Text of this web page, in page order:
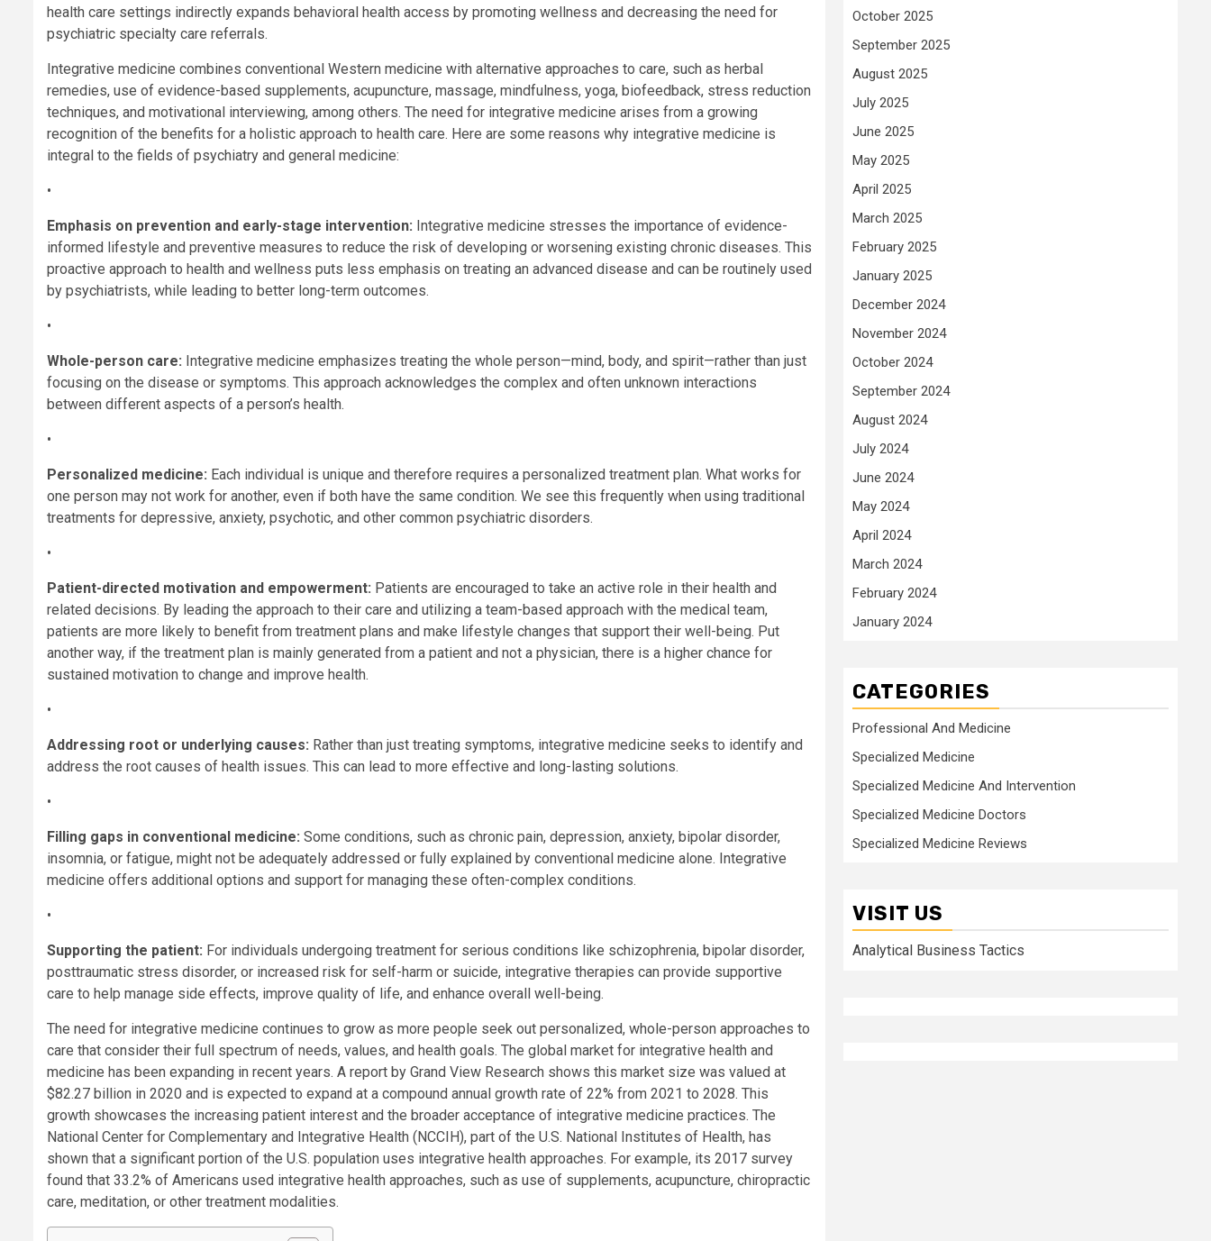
health care settings indirectly expands behavioral health access by promoting wellness and decreasing the need for
psychiatric specialty care referrals.
Integrative medicine combines conventional Western medicine with alternative approaches to care, such as herbal
remedies, use of evidence-based supplements, acupuncture, massage, mindfulness, yoga, biofeedback, stress reduction
techniques, and motivational interviewing, among others. The need for integrative medicine arises from a growing
recognition of the benefits for a holistic approach to health care. Here are some reasons why integrative medicine is
integral to the fields of psychiatry and general medicine:
•
Emphasis on prevention and early-stage intervention: Integrative medicine stresses the importance of evidence-
informed lifestyle and preventive measures to reduce the risk of developing or worsening existing chronic diseases. This
proactive approach to health and wellness puts less emphasis on treating an advanced disease and can be routinely used
by psychiatrists, while leading to better long-term outcomes.
•
Whole-person care: Integrative medicine emphasizes treating the whole person—mind, body, and spirit—rather than just
focusing on the disease or symptoms. This approach acknowledges the complex and often unknown interactions
between different aspects of a person’s health.
•
Personalized medicine: Each individual is unique and therefore requires a personalized treatment plan. What works for
one person may not work for another, even if both have the same condition. We see this frequently when using traditional
treatments for depressive, anxiety, psychotic, and other common psychiatric disorders.
•
Patient-directed motivation and empowerment: Patients are encouraged to take an active role in their health and
related decisions. By leading the approach to their care and utilizing a team-based approach with the medical team,
patients are more likely to benefit from treatment plans and make lifestyle changes that support their well-being. Put
another way, if the treatment plan is mainly generated from a patient and not a physician, there is a higher chance for
sustained motivation to change and improve health.
•
Addressing root or underlying causes: Rather than just treating symptoms, integrative medicine seeks to identify and
address the root causes of health issues. This can lead to more effective and long-lasting solutions.
•
Filling gaps in conventional medicine: Some conditions, such as chronic pain, depression, anxiety, bipolar disorder,
insomnia, or fatigue, might not be adequately addressed or fully explained by conventional medicine alone. Integrative
medicine offers additional options and support for managing these often-complex conditions.
•
Supporting the patient: For individuals undergoing treatment for serious conditions like schizophrenia, bipolar disorder,
posttraumatic stress disorder, or increased risk for self-harm or suicide, integrative therapies can provide supportive
care to help manage side effects, improve quality of life, and enhance overall well-being.
The need for integrative medicine continues to grow as more people seek out personalized, whole-person approaches to
care that consider their full spectrum of needs, values, and health goals. The global market for integrative health and
medicine has been expanding in recent years. A report by Grand View Research shows this market size was valued at
$82.27 billion in 2020 and is expected to expand at a compound annual growth rate of 22% from 2021 to 2028. This
growth showcases the increasing patient interest and the broader acceptance of integrative medicine practices. The
National Center for Complementary and Integrative Health (NCCIH), part of the U.S. National Institutes of Health, has
shown that a significant portion of the U.S. population uses integrative health approaches. For example, its 2017 survey
found that 33.2% of Americans used integrative health approaches, such as use of supplements, acupuncture, chiropractic
care, meditation, or other treatment modalities.
October 2025
September 2025
August 2025
July 2025
June 2025
May 2025
April 2025
March 2025
February 2025
January 2025
December 2024
November 2024
October 2024
September 2024
August 2024
July 2024
June 2024
May 2024
April 2024
March 2024
February 2024
January 2024
CATEGORIES
Professional And Medicine
Specialized Medicine
Specialized Medicine And Intervention
Specialized Medicine Doctors
Specialized Medicine Reviews
VISIT US
Analytical Business Tactics